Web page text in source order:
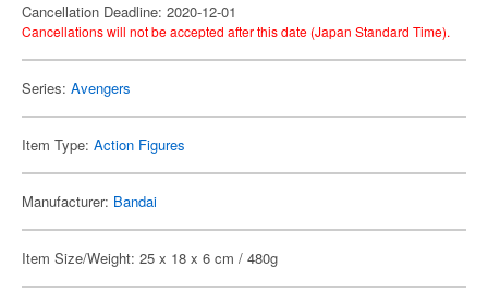
Cancellation Deadline: 2020-12-01
Cancellations will not be accepted after this date (Japan Standard Time).
Series: Avengers
Item Type: Action Figures
Manufacturer: Bandai
Item Size/Weight: 25 x 18 x 6 cm / 480g